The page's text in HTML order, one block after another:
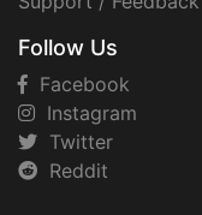
Follow Us
Facebook
Instagram
Twitter
Reddit